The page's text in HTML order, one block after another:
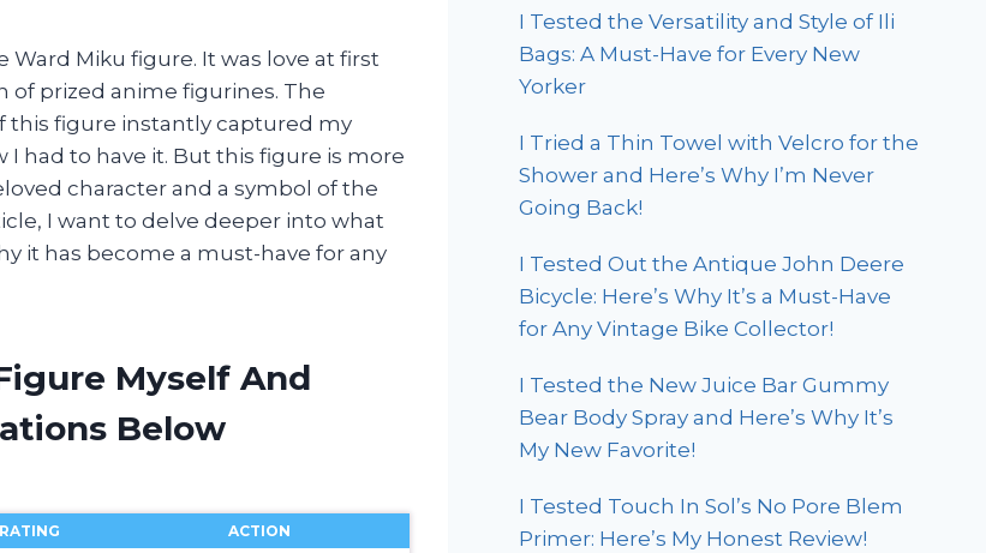
Miku figure. It was love at first
of prized anime figurines. The
this figure instantly captured my
I had to have it. But this figure is more
character and a symbol of the
I want to delve deeper into what
it has become a must-have for any
Myself And
Below
RATING ACTION
I Tested the Versatility and Style of Ili
Bags: A Must-Have for Every New
Yorker
I Tried a Thin Towel with Velcro for the
Shower and Here’s Why I’m Never
Going Back!
I Tested Out the Antique John Deere
Bicycle: Here’s Why It’s a Must-Have
for Any Vintage Bike Collector!
I Tested the New Juice Bar Gummy
Bear Body Spray and Here’s Why It’s
My New Favorite!
I Tested Touch In Sol’s No Pore Blem
Primer: Here’s My Honest Review!